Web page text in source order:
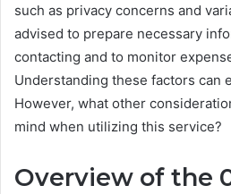
such as privacy concerns and
advised to prepare necessary
contacting and to monitor
Understanding these factors can
However, what other
mind when utilizing this service?
Overview of the